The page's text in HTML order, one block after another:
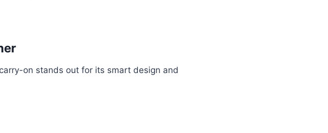
on stands out for its smart design and